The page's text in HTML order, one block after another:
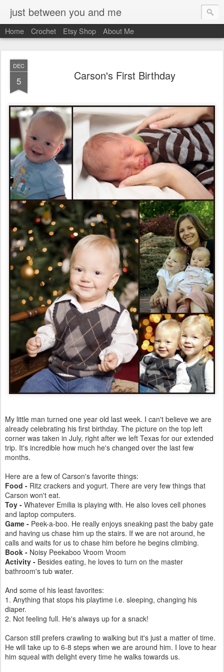
just between you and me
Home Crochet Etsy Shop About Me
DEC
5 Carson's First Birthday
My little man turned one year old last week. I can't believe we are
already celebrating his first birthday. The picture on the top left
corner was taken in July, right after we left Texas for our extended
trip. It's incredible how much he's changed over the last few
months.
Here are a few of Carson's favorite things:
Food - Ritz crackers and yogurt. There are very few things that
Carson won't eat.
Toy - Whatever Emilia is playing with. He also loves cell phones
and laptop computers.
Game - Peek-a-boo. He really enjoys sneaking past the baby gate
and having us chase him up the stairs. If we are not around, he
calls and waits for us to chase him before he begins climbing.
Book - Noisy Peekaboo Vroom Vroom
Activity - Besides eating, he loves to turn on the master
bathroom's tub water.
And some of his least favorites:
1. Anything that stops his playtime i.e. sleeping, changing his
diaper.
2. Not feeling full. He's always up for a snack!
Carson still prefers crawling to walking but it's just a matter of time.
He will take up to 6-8 steps when we are around him. I love to hear
him squeal with delight every time he walks towards us.